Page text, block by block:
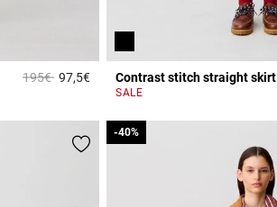
Price reduced from
195€to97,5€3.3 out of 5 Customer Rating
Contrast stitch straight skirt
SALE
-40%
-40%